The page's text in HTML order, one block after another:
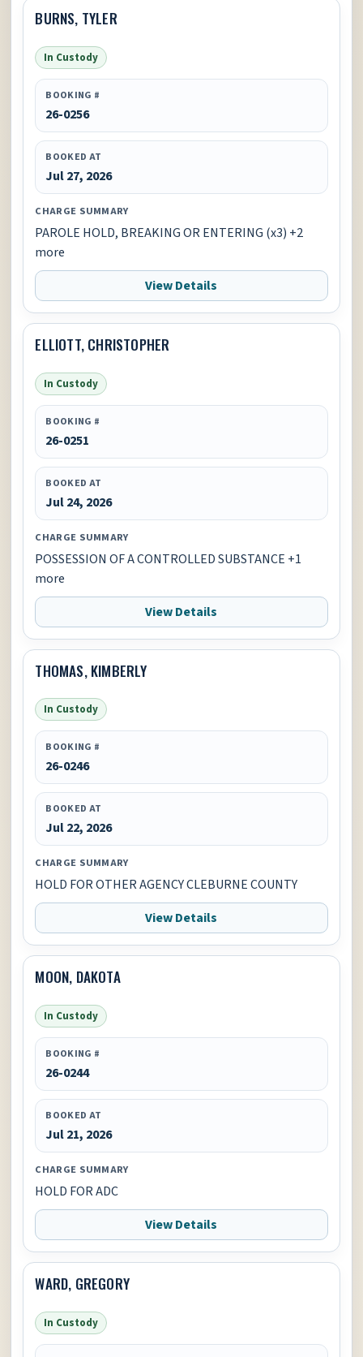
BURNS, TYLER
In Custody
BOOKING #
26-0256
BOOKED AT
Jul 27, 2026
CHARGE SUMMARY
PAROLE HOLD, BREAKING OR ENTERING (x3) +2
more
View Details
ELLIOTT, CHRISTOPHER
In Custody
BOOKING #
26-0251
BOOKED AT
Jul 24, 2026
CHARGE SUMMARY
POSSESSION OF A CONTROLLED SUBSTANCE +1
more
View Details
THOMAS, KIMBERLY
In Custody
BOOKING #
26-0246
BOOKED AT
Jul 22, 2026
CHARGE SUMMARY
HOLD FOR OTHER AGENCY CLEBURNE COUNTY
View Details
MOON, DAKOTA
In Custody
BOOKING #
26-0244
BOOKED AT
Jul 21, 2026
CHARGE SUMMARY
HOLD FOR ADC
View Details
WARD, GREGORY
In Custody